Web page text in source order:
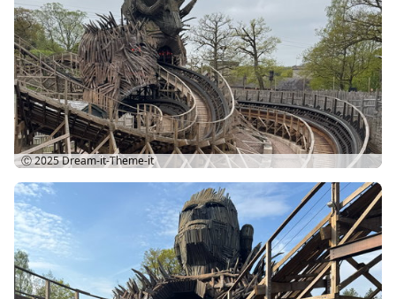
Ⓒ 2025Dream-it-Theme-it